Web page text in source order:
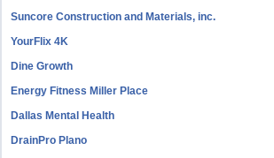
Suncore Construction and Materials, inc.
YourFlix 4K
Dine Growth
Energy Fitness Miller Place
Dallas Mental Health
DrainPro Plano